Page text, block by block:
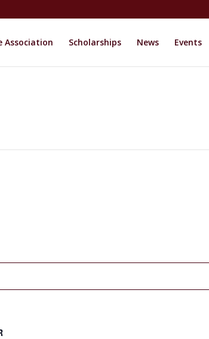
Association Scholarships News Events